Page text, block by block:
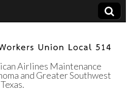
Airlines Maintenance
and Greater Southwest
Texas.